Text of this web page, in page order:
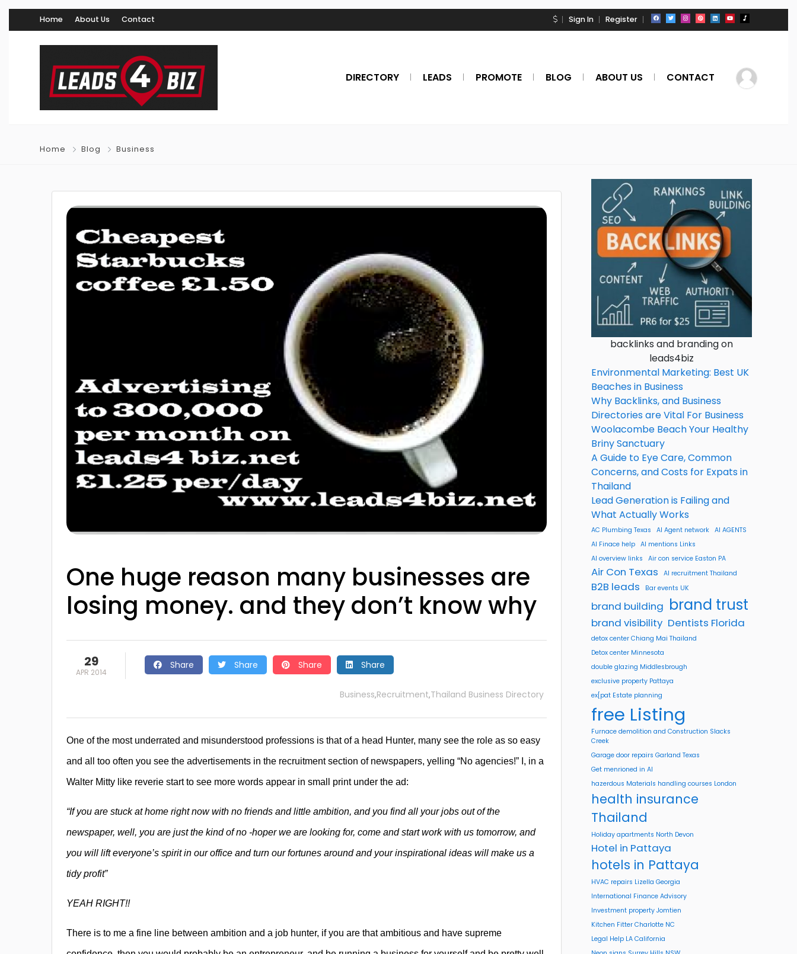
Home About Us Contact Sign In Register
DIRECTORY LEADS PROMOTE BLOG ABOUT US CONTACT
Home Blog Business
One huge reason many businesses are
losing money. and they don’t know why
29
APR 2014
Share Share Share Share
Business,Recruitment,Thailand Business Directory
One of the most underrated and misunderstood professions is that of a head Hunter, many see the role as so easy
and all too often you see the advertisements in the recruitment section of newspapers, yelling “No agencies!” I, in a
Walter Mitty like reverie start to see more words appear in small print under the ad:
“If you are stuck at home right now with no friends and little ambition, and you find all your jobs out of the
newspaper, well, you are just the kind of no -hoper we are looking for, come and start work with us tomorrow, and
you will lift everyone’s spirit in our office and turn our fortunes around and your inspirational ideas will make us a
tidy profit”
YEAH RIGHT!!
There is to me a fine line between ambition and a job hunter, if you are that ambitious and have supreme
backlinks and branding on
leads4biz
Environmental Marketing: Best UK
Beaches in Business
Why Backlinks, and Business
Directories are Vital For Business
Woolacombe Beach Your Healthy
Briny Sanctuary
A Guide to Eye Care, Common
Concerns, and Costs for Expats in
Thailand
Lead Generation is Failing and
What Actually Works
AC Plumbing Texas AI Agent network AI AGENTS
AI Finace help AI mentions Links
AI overview links
Air con service Easton PA
Air Con Texas AI recruitment Thailand
B2B leads Bar events UK
brand building brand trust
brand visibility Dentists Florida
detox center Chiang Mai Thailand
Detox center Minnesota
double glazing Middlesbrough
exclusive property Pattaya
ex[pat Estate planning
free Listing
Furnace demolition and Construction Slacks
Creek
Garage door repairs Garland Texas
Get menrioned in AI
hazerdous Materials handling courses London
health insurance
Thailand
Holiday apartments North Devon
Hotel in Pattaya
hotels in Pattaya
HVAC repairs Lizella Georgia
International Finance Advisory
Investment property Jomtien
Kitchen Fitter Charlotte NC
Legal Help LA California